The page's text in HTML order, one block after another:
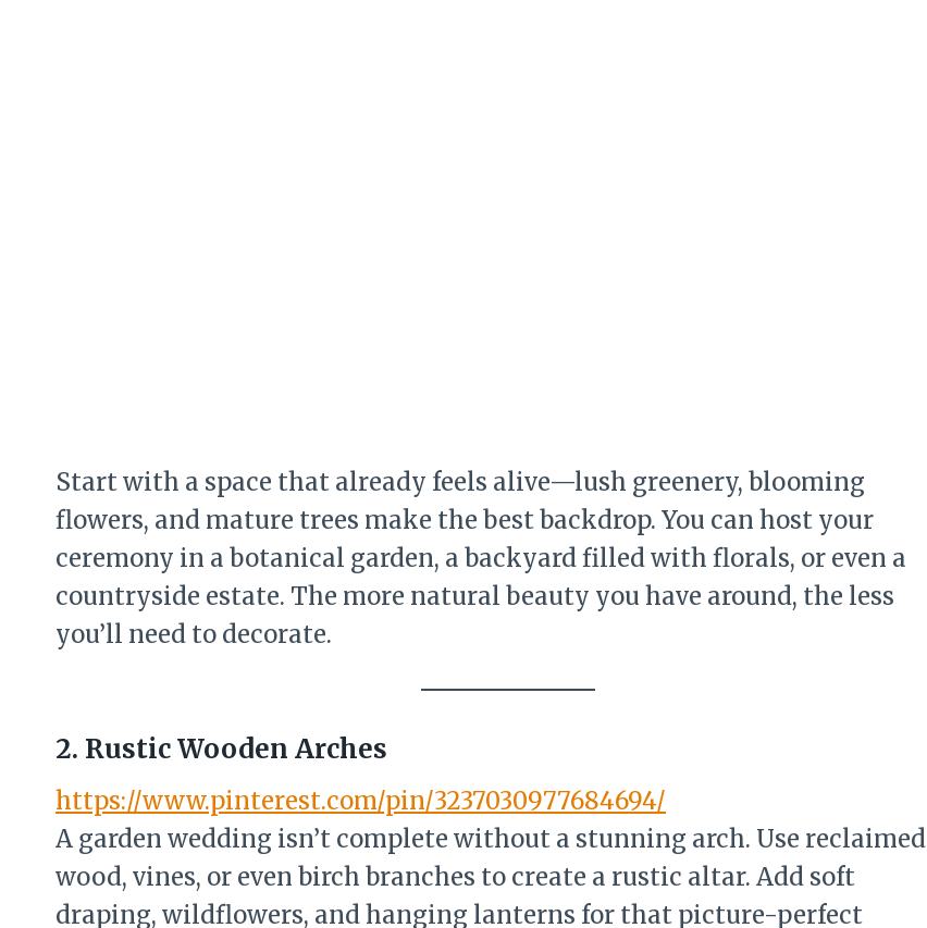
Start with a space that already feels alive—lush greenery, blooming
flowers, and mature trees make the best backdrop. You can host your
ceremony in a botanical garden, a backyard filled with florals, or even a
countryside estate. The more natural beauty you have around, the less
you’ll need to decorate.
2. Rustic Wooden Arches
https://www.pinterest.com/pin/3237030977684694/
A garden wedding isn’t complete without a stunning arch. Use reclaimed
wood, vines, or even birch branches to create a rustic altar. Add soft
draping, wildflowers, and hanging lanterns for that picture-perfect